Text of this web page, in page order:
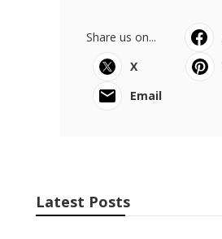
Share us on...
X
Email
Latest Posts